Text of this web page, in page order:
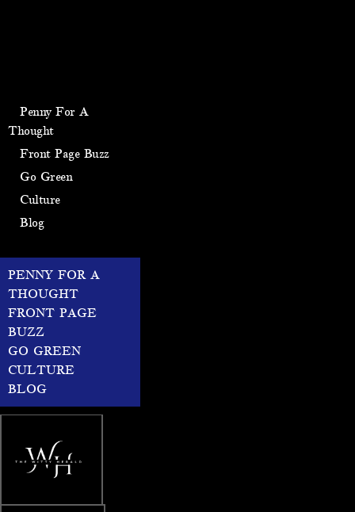
Penny For A
Thought
Front Page Buzz
Go Green
Culture
Blog
PENNY FOR A
THOUGHT
FRONT PAGE
BUZZ
GO GREEN
CULTURE
BLOG